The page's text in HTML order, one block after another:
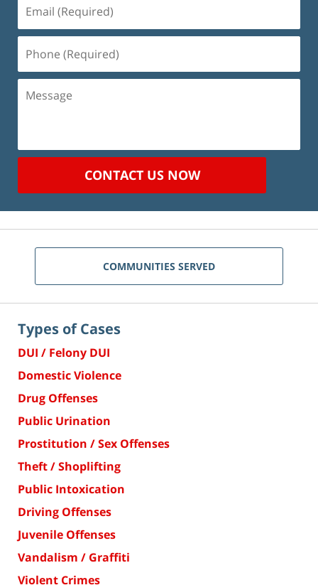
(Required)
(Required)
Message
CONTACT US NOW
COMMUNITIES SERVED
Types of Cases
DUI / Felony DUI
Domestic Violence
Drug Offenses
Public Urination
Prostitution / Sex Offenses
Theft / Shoplifting
Public Intoxication
Driving Offenses
Juvenile Offenses
Vandalism / Graffiti
Violent Crimes